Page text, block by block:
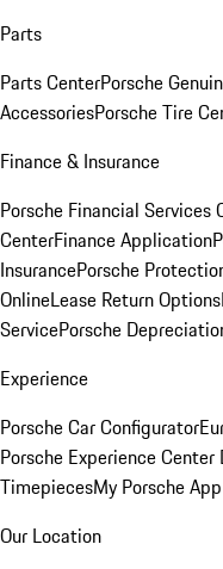
Parts
Parts CenterPorsche
AccessoriesPorsche Tire
Finance & Insurance
Porsche Financial Services
CenterFinance Application
InsurancePorsche
OnlineLease Return Options
ServicePorsche
Experience
Porsche Car Configurator
Porsche Experience Center
TimepiecesMy Porsche
Our Location